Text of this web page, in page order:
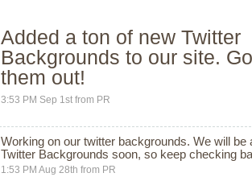
Added a ton of new Twitter
Backgrounds to our site.
them out!
3:53 PM Sep 1st from PR
Working on our twitter backgrounds. We will be
Twitter Backgrounds soon, so keep checking
1:53 PM Aug 28th from PR